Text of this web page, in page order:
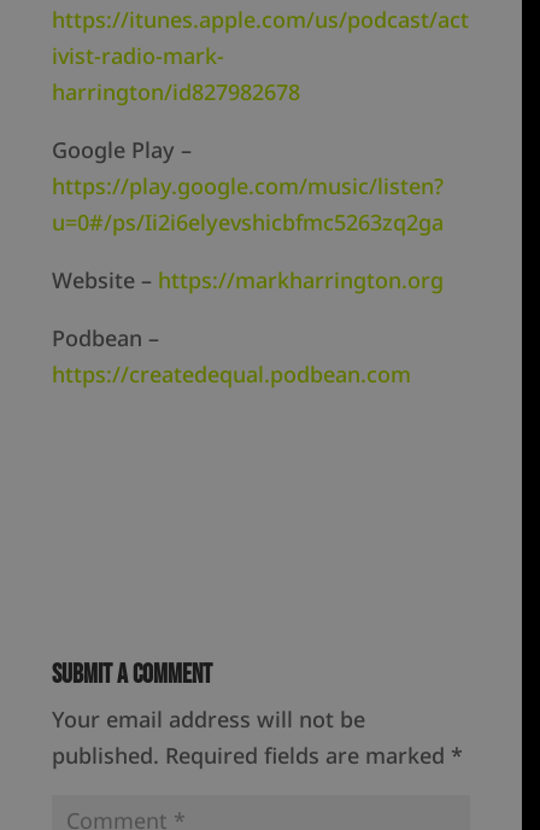
https://itunes.apple.com/us/podcast/act
ivist-radio-mark-
harrington/id827982678
Google Play –
https://play.google.com/music/listen?
u=0#/ps/Ii2i6elyevshicbfmc5263zq2ga
Website – https://markharrington.org
Podbean –
https://createdequal.podbean.com
Submit a Comment
Your email address will not be
published. Required fields are marked *